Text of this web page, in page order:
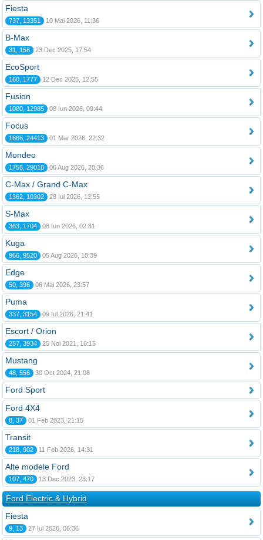
Fiesta
737, 13351 10 Mai 2026, 11:36
B-Max
31, 156 23 Dec 2025, 17:54
EcoSport
160, 1777 12 Dec 2025, 12:55
Fusion
1080, 12985 08 Iun 2026, 09:44
Focus
1666, 24413 01 Mar 2026, 22:32
Mondeo
1755, 29018 06 Aug 2026, 20:36
C-Max / Grand C-Max
1362, 10302 28 Iul 2026, 13:55
S-Max
363, 1704 08 Iun 2026, 02:31
Kuga
966, 9520 05 Aug 2026, 10:39
Edge
50, 396 06 Mai 2026, 23:57
Puma
337, 3154 09 Iul 2026, 21:41
Escort / Orion
257, 3934 25 Noi 2021, 16:15
Mustang
48, 556 30 Oct 2024, 21:08
Ford Sport
Ford 4X4
8, 37 01 Feb 2023, 21:15
Transit
218, 902 11 Feb 2026, 14:31
Alte modele Ford
107, 470 13 Dec 2023, 23:17
Ford Electric & Hybrid
Fiesta
9, 13 27 Iul 2026, 06:36